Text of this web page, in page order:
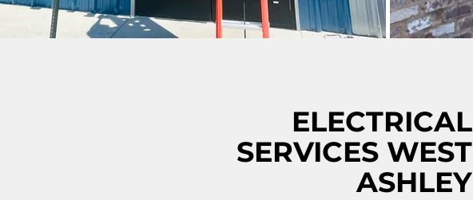
ELECTRICAL
SERVICES WEST
ASHLEY